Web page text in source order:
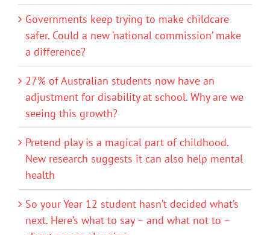
Governments keep trying to make childcare
safer. Could a new ‘national commission’ make
a difference?
27% of Australian students now have an
adjustment for disability at school. Why are we
seeing this growth?
Pretend play is a magical part of childhood.
New research suggests it can also help mental
health
So your Year 12 student hasn’t decided what’s
next. Here’s what to say – and what not to –